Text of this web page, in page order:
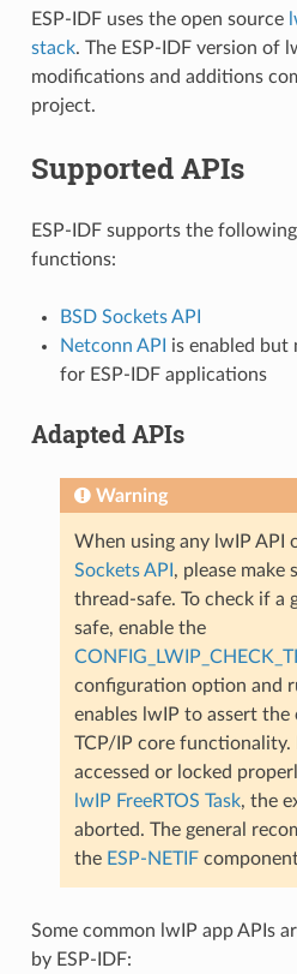
ESP-IDF uses the open source
stack. The ESP-IDF version of
modifications and additions
project.
Supported APIs
ESP-IDF supports the
functions:
BSD Sockets API
Netconn API
is enabled but
for ESP-IDF applications
Adapted APIs
Warning
When using any lwIP API
Sockets API , please make
thread-safe. To check if a
safe, enable the
configuration option and
enables lwIP to assert
TCP/IP core functionality.
accessed or locked
lwIP FreeRTOS Task, the
aborted. The general
the ESP-NETIF
Some common lwIP app APIs
by ESP-IDF: